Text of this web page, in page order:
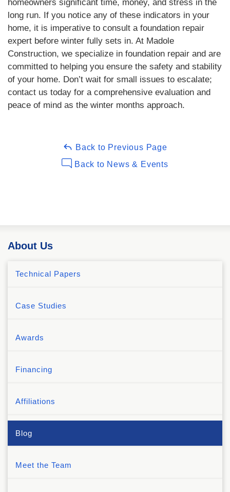
homeowners significant time, money, and stress in the
long run. If you notice any of these indicators in your
home, it is imperative to consult a foundation repair
expert before winter fully sets in. At Madole
Construction, we specialize in foundation repair and are
committed to helping you ensure the safety and stability
of your home. Don’t wait for small issues to escalate;
contact us today for a comprehensive evaluation and
peace of mind as the winter months approach.
Back to Previous Page
Back to News & Events
About Us
Technical Papers
Case Studies
Awards
Financing
Affiliations
Blog
Meet the Team